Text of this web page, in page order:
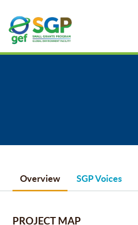
Overview SGP Voices
PROJECT MAP